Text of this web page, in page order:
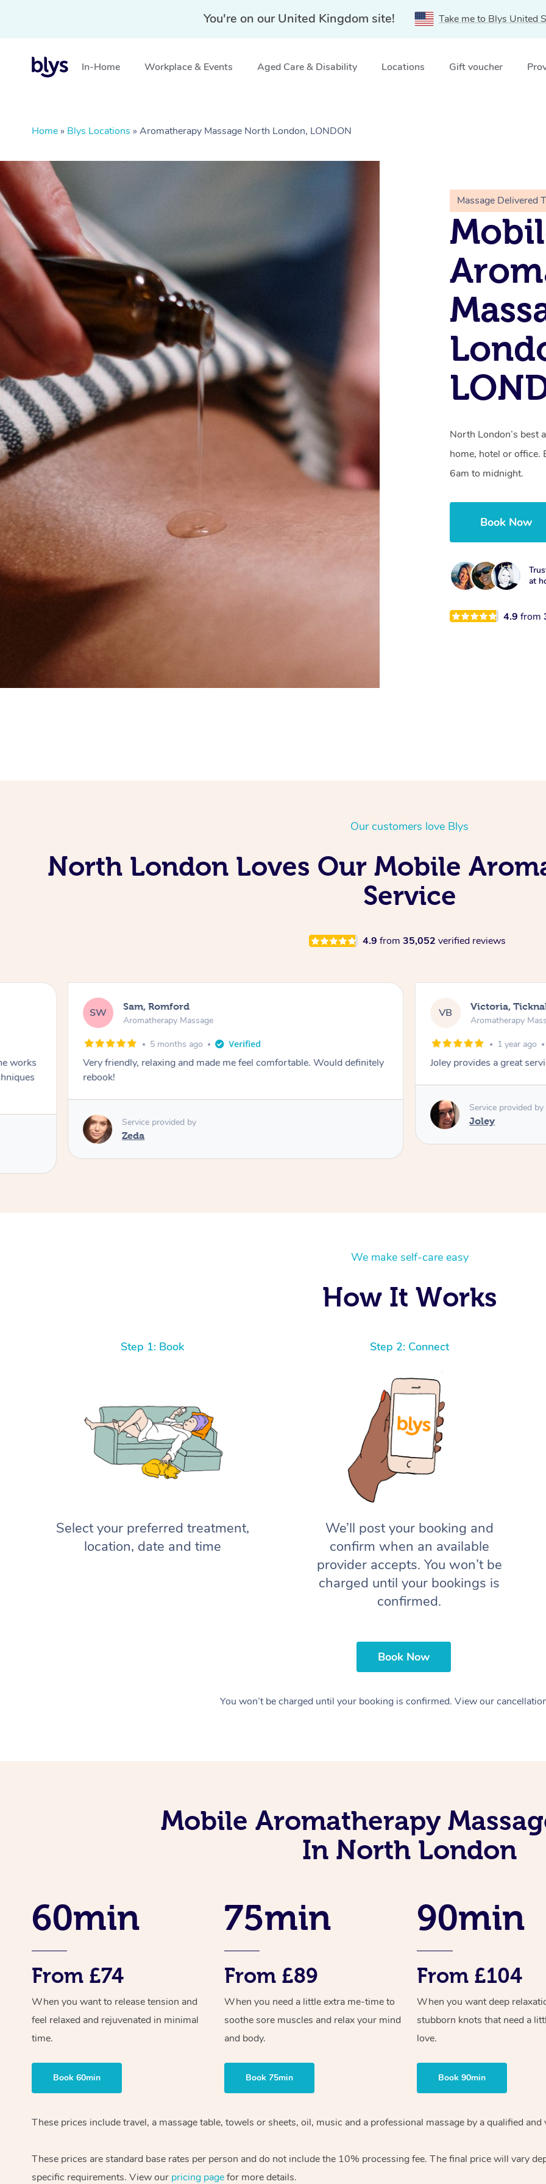
You're on our United Kingdom site! Take me to Blys United
In-Home Workplace & Events Aged Care & Disability Locations Gift voucher
Home » Blys Locations » Aromatherapy Massage North London, LONDON
Massage Delivered
North London’s best
home, hotel or office.
6am to midnight.
Book Now
at
4.9from
Our customers love Blys
North London Loves Our Mobile
Service
4.9 from 35,052 verified reviews
works
SW Sam, Romford
Aromatherapy Massage
5 months ago
Very friendly, relaxing and made me feel comfortable. Would definitely
rebook!
Service provided by
Zeda
VB Victoria,
Aromatherapy
1 year ago
Joley provides a great
Service provided by
Joley
We make self-care easy
How It Works
Step 1: Book
Select your preferred treatment,
location, date and time
Step 2: Connect
We’ll post your booking and
confirm when an available
provider accepts. You won’t be
charged until your bookings is
confirmed.
Book Now
You won’t be charged until your booking is confirmed. View our
Mobile Aromatherapy
In North London
60min
From £74
When you want to release tension and
feel relaxed and rejuvenated in minimal
time.
Book 60min
75min
From £89
When you need a little extra me-time to
soothe sore muscles and relax your mind
and body.
Book 75min
90min
From £104
When you want deep
stubborn knots that need a
love.
Book 90min
These prices include travel, a massage table, towels or sheets, oil, music and a professional massage by a qualified
These prices are standard base rates per person and do not include the 10% processing fee. The final price will vary
specific requirements. View our pricing pagefor more details.